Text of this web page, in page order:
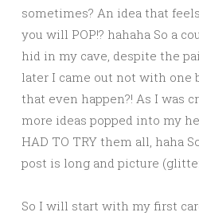
sometimes? An idea that
you will POP!? hahaha So a
hid in my cave, despite the
later I came out not with one
that even happen?! As I was
more ideas popped into my
HAD TO TRY them all, haha
post is long and picture
So I will start with my first